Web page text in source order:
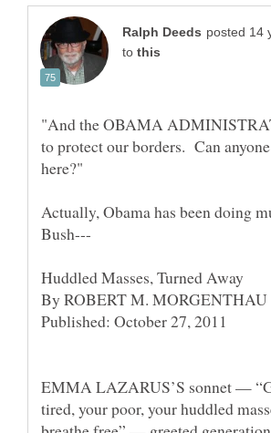
to
"And the OBAMA
to protect our borders. Can
Actually, Obama has been doing
EMMA LAZARUS’S sonnet —
tired, your poor, your huddled